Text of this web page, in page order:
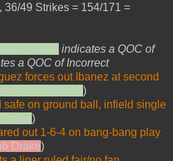
36/49 Strikes = 154/171 =
shade indicates a QOC of
a QOC of Incorrect
forces out Ibanez at second
Sam Holbrook)
safe on ground ball, infield single
)
out 1-6-4 on bang-bang play
Drake)